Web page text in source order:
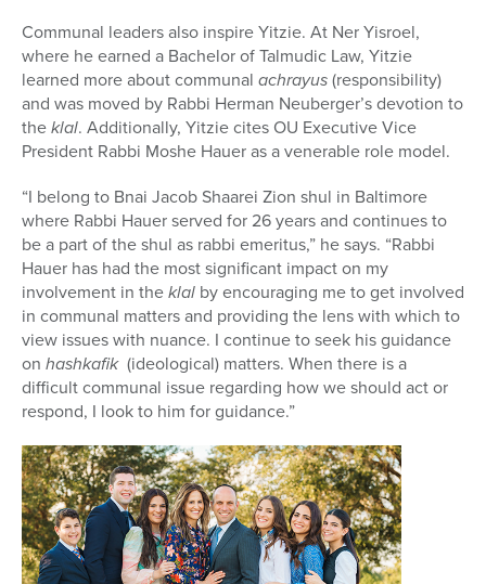
Communal leaders also inspire Yitzie. At Ner Yisroel,
where he earned a Bachelor of Talmudic Law, Yitzie
learned more about communal achrayus(responsibility)
and was moved by Rabbi Herman Neuberger’s devotion to
theklal. Additionally, Yitzie cites OU Executive Vice
President Rabbi Moshe Hauer as a venerable role model.
“I belong to Bnai Jacob Shaarei Zion shul in Baltimore
where Rabbi Hauer served for 26 years and continues to
be a part of the shul as rabbi emeritus,” he says. “Rabbi
Hauer has had the most significant impact on my
involvement in theklal by encouraging me to get involved
in communal matters and providing the lens with which to
view issues with nuance. I continue to seek his guidance
on hashkafik(ideological) matters. When there is a
difficult communal issue regarding how we should act or
respond, I look to him for guidance.”